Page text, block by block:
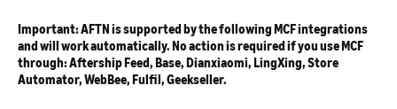
Important: AFTN is supported by the following MCF integrations
and will work automatically. No action is required if you use MCF
through: Aftership Feed, Base, Dianxiaomi, LingXing, Store
Automator, WebBee, Fulfil, Geekseller.